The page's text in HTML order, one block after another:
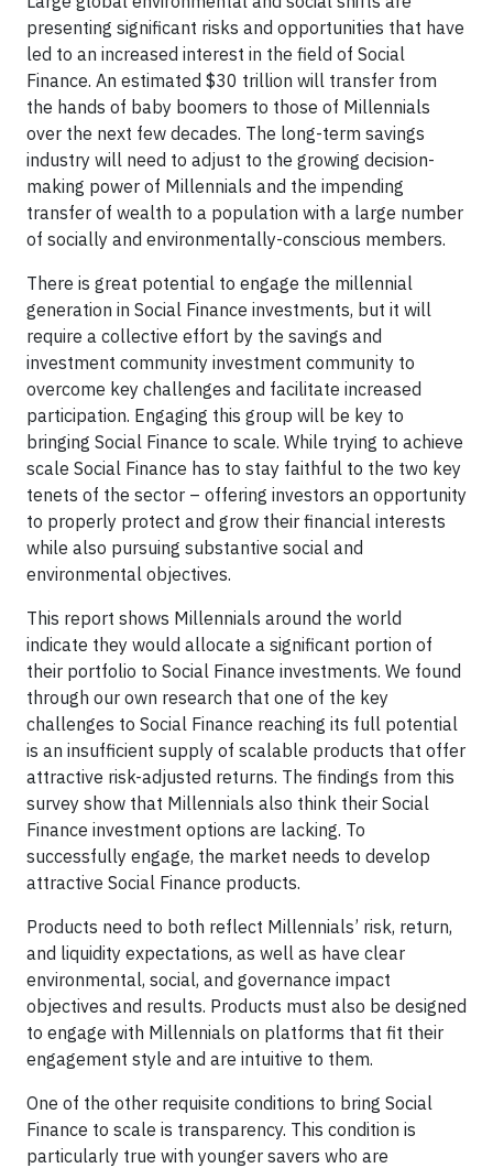
presenting significant risks and opportunities that have
led to an increased interest in the field of Social
Finance. An estimated $30 trillion will transfer from
the hands of baby boomers to those of Millennials
over the next few decades. The long-term savings
industry will need to adjust to the growing decision-
making power of Millennials and the impending
transfer of wealth to a population with a large number
of socially and environmentally-conscious members.
There is great potential to engage the millennial
generation in Social Finance investments, but it will
require a collective effort by the savings and
investment community investment community to
overcome key challenges and facilitate increased
participation. Engaging this group will be key to
bringing Social Finance to scale. While trying to achieve
scale Social Finance has to stay faithful to the two key
tenets of the sector – offering investors an opportunity
to properly protect and grow their financial interests
while also pursuing substantive social and
environmental objectives.
This report shows Millennials around the world
indicate they would allocate a significant portion of
their portfolio to Social Finance investments. We found
through our own research that one of the key
challenges to Social Finance reaching its full potential
is an insufficient supply of scalable products that offer
attractive risk-adjusted returns. The findings from this
survey show that Millennials also think their Social
Finance investment options are lacking. To
successfully engage, the market needs to develop
attractive Social Finance products.
Products need to both reflect Millennials’ risk, return,
and liquidity expectations, as well as have clear
environmental, social, and governance impact
objectives and results. Products must also be designed
to engage with Millennials on platforms that fit their
engagement style and are intuitive to them.
One of the other requisite conditions to bring Social
Finance to scale is transparency. This condition is
particularly true with younger savers who are